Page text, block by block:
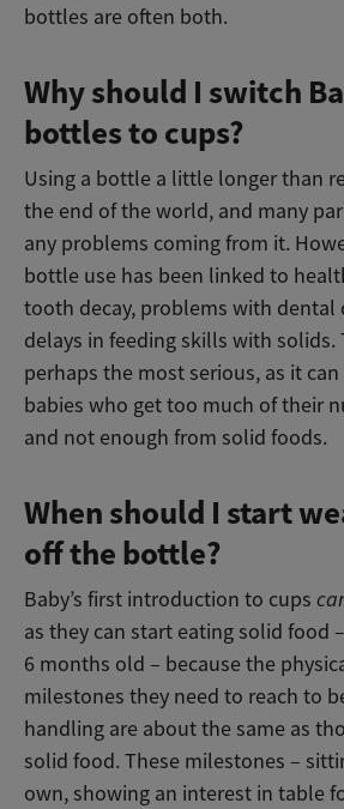
bottles are often both.
Why should I switch
bottles to cups?
Using a bottle a little longer than
the end of the world, and many
any problems coming from it.
bottle use has been linked to
tooth decay, problems with dental
delays in feeding skills with solids.
perhaps the most serious, as it
babies who get too much of their
and not enough from solid foods.
When should I start
off the bottle?
Baby’s first introduction to cups
as they can start eating solid food
6 months old – because the
milestones they need to reach to
handling are about the same as
solid food. These milestones –
own, showing an interest in table